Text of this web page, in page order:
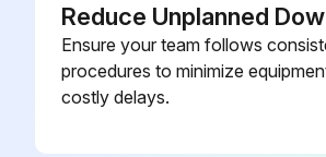
Reduce Unplanned
Ensure your team follows
procedures to minimize
costly delays.